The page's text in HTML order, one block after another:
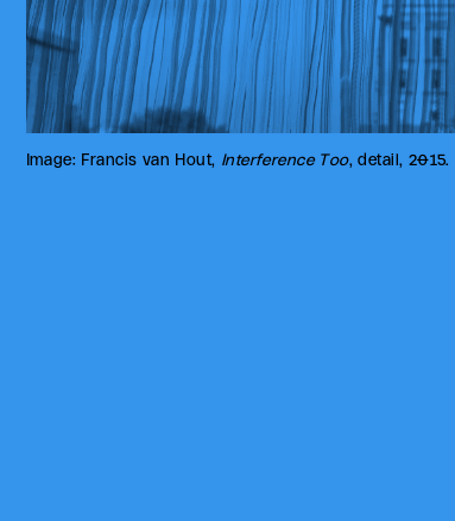
Image: Francis van Hout, Interference Too, detail, 2015.